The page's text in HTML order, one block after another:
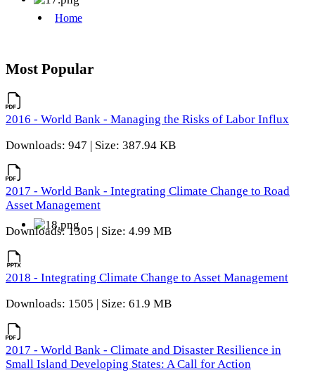
Most Popular
2016 - World Bank - Managing the Risks of Labor Influx
Downloads: 947 | Size: 387.94 KB
2017 - World Bank - Integrating Climate Change to Road
Asset Management
Downloads: 1305 | Size: 4.99 MB
2018 - Integrating Climate Change to Asset Management
Downloads: 1505 | Size: 61.9 MB
2017 - World Bank - Climate and Disaster Resilience in
Small Island Developing States: A Call for Action